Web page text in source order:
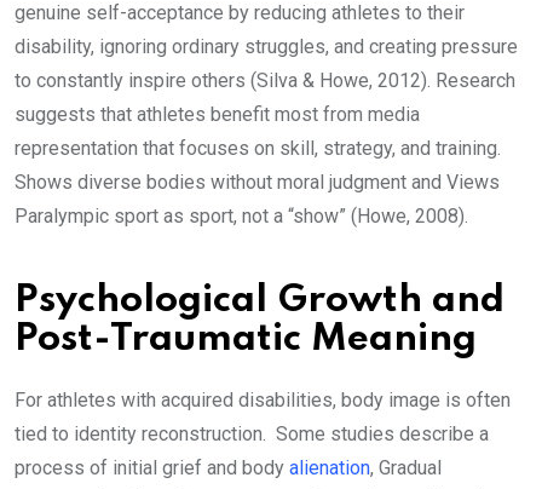
genuine self-acceptance by reducing athletes to their
disability, ignoring ordinary struggles, and creating pressure
to constantly inspire others (Silva & Howe, 2012). Research
suggests that athletes benefit most from media
representation that focuses on skill, strategy, and training.
Shows diverse bodies without moral judgment and Views
Paralympic sport as sport, not a “show” (Howe, 2008).
Psychological Growth and
Post-Traumatic Meaning
For athletes with acquired disabilities, body image is often
tied to identity reconstruction. Some studies describe a
process of initial grief and body alienation, Gradual